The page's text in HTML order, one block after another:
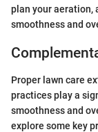
plan your aeration,
smoothness and
Proper lawn care
practices play a
smoothness and
explore some key